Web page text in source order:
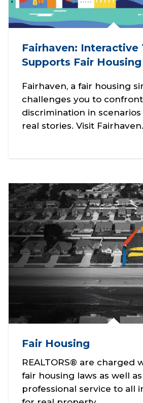
Fairhaven: Interactive
Supports Fair Housing
Fairhaven, a fair housing
challenges you to confront
discrimination in
real stories. Visit
Fair Housing
REALTORS® are charged
fair housing laws as well
professional service to all